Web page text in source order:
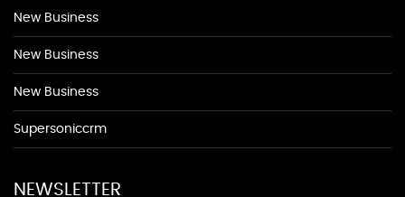
New Business
New Business
New Business
Supersoniccrm
NEWSLETTER